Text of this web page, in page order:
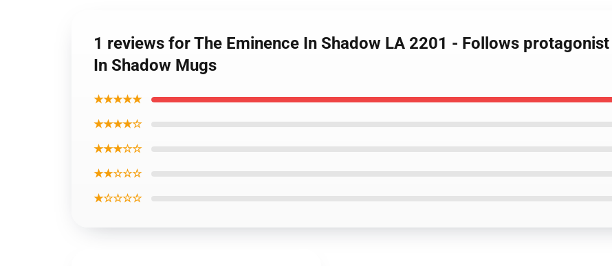
1 reviews for The Eminence In Shadow LA 2201 - Follows
In Shadow Mugs
★★★★★
★★★★☆
★★★☆☆
★★☆☆☆
★☆☆☆☆